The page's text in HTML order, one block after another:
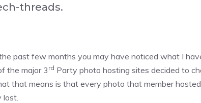
threads.
past few months you may have noticed what I
the major 3 rd Party photo hosting sites decided to
that means is that every photo that member